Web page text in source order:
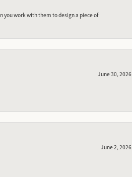
you work with them to design a piece of
June 30, 2026
June 2, 2026